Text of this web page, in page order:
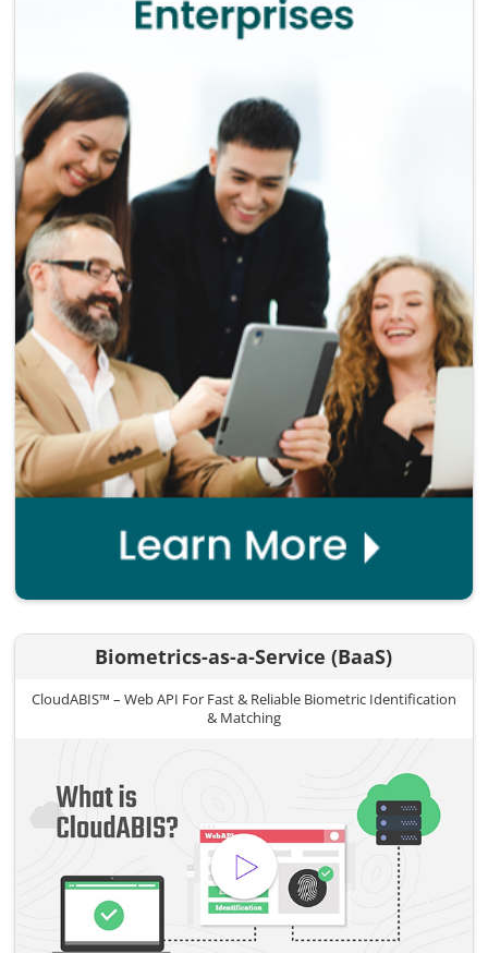
Biometrics-as-a-Service (BaaS)
CloudABIS™ – Web API For Fast & Reliable Biometric Identification
& Matching